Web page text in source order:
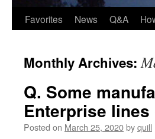
Favorites News Q&A
Monthly Archives:
Q. Some
Enterprise
Posted on March 25, 2020byquill